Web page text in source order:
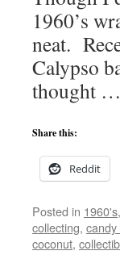
1960’s
neat.
Calypso
thought …
Share this:
Reddit
Posted in 1960's,
collecting, candy
coconut,